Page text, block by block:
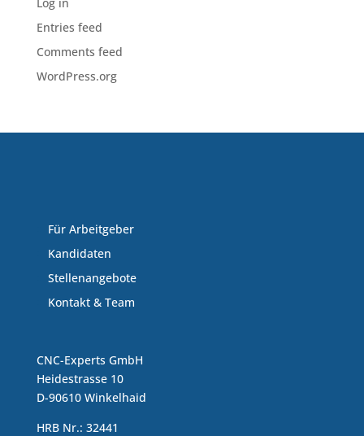
Entries feed
Comments feed
WordPress.org
Für Arbeitgeber
Kandidaten
Stellenangebote
Kontakt & Team
CNC-Experts GmbH
Heidestrasse 10
D-90610 Winkelhaid
HRB Nr.: 32441